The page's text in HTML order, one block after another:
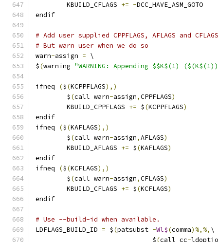
	KBUILD_CFLAGS
+= -DCC_HAVE_ASM_GOTO
endif
# Add user supplied CPPFLAGS, AFLAGS and
# But warn user when we do so
warn-assign = \
$(warning "WARNING: Appending $$K$(1)
ifneq ($(KCPPFLAGS),)
        $
(call warn-assign,CPPFLAGS)
        KBUILD_CPPFLAGS
+= $(KCPPFLAGS)
endif
ifneq
($(KAFLAGS),)
        $
(call warn-assign,AFLAGS)
        KBUILD_AFLAGS
+= $(KAFLAGS)
endif
ifneq
($(KCFLAGS),)
        $
(call warn-assign,CFLAGS)
        KBUILD_CFLAGS
+= $(KCFLAGS)
endif
# Use --build-id when available.
LDFLAGS_BUILD_ID = $(patsubst -Wl$(comma)%,%, \
			      $
(call cc-